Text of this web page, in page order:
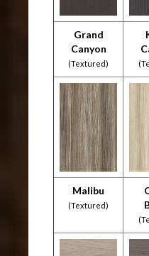
Grand
Canyon
(Textured)
Malibu
(Textured)